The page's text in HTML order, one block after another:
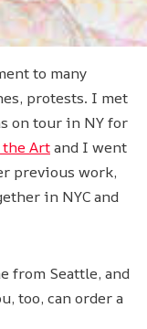
to many
protests. I met
on tour in NY for
Artand I went
previous work,
in NYC and
from Seattle, and
too, can order a